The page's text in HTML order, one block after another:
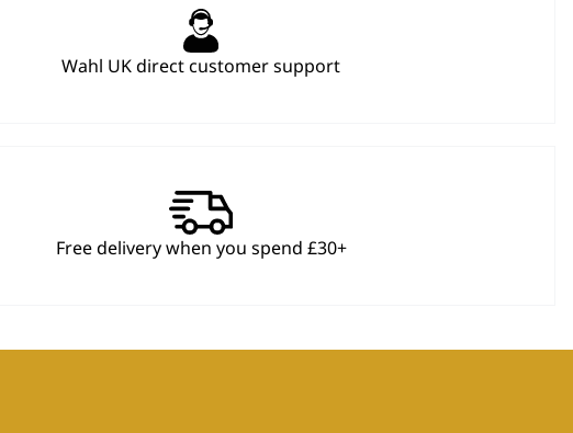
Wahl UK direct customer support
Free delivery when you spend £30+